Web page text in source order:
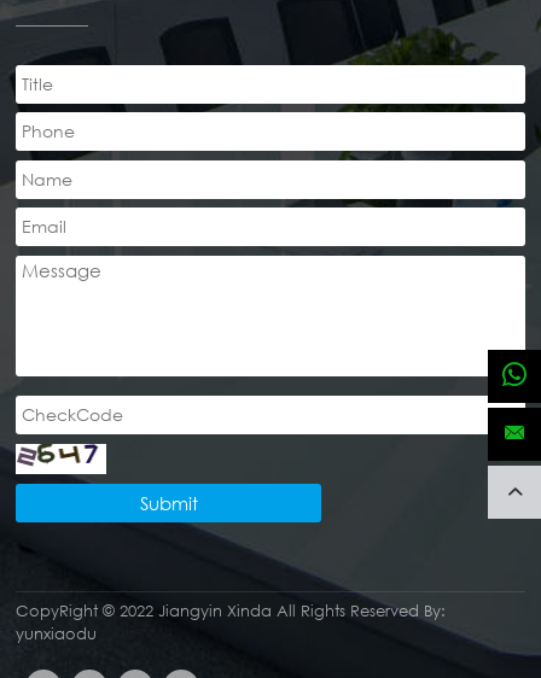
Submit
CopyRight © 2022 Jiangyin Xinda All Rights Reserved By:
yunxiaodu